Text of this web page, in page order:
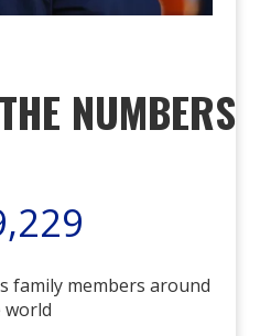
NUMBERS
family members around
world